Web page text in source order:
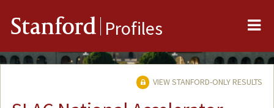
Stanford Profiles
VIEW STANFORD-ONLY RESULTS